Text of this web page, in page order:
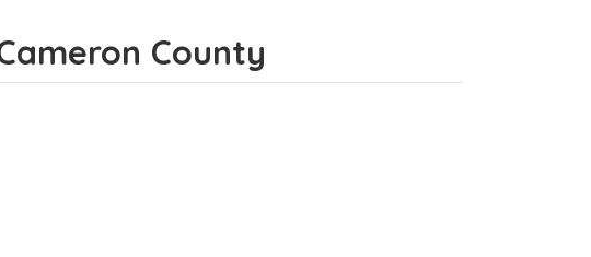
County